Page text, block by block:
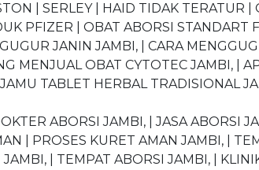
| SERLEY | HAID TIDAK TERATUR |
PFIZER | OBAT ABORSI STANDART
JANIN JAMBI, | CARA
MENJUAL OBAT CYTOTEC JAMBI, |
TABLET HERBAL TRADISIONAL
ABORSI JAMBI, | JASA ABORSI
| PROSES KURET AMAN JAMBI, |
| TEMPAT ABORSI JAMBI, |